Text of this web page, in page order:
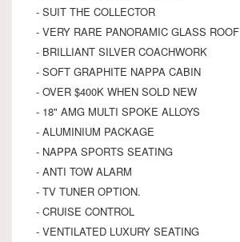
- SUIT THE COLLECTOR
- VERY RARE PANORAMIC GLASS ROOF
- BRILLIANT SILVER COACHWORK
- SOFT GRAPHITE NAPPA CABIN
- OVER $400K WHEN SOLD NEW
- 18" AMG MULTI SPOKE ALLOYS
- ALUMINIUM PACKAGE
- NAPPA SPORTS SEATING
- ANTI TOW ALARM
- TV TUNER OPTION.
- CRUISE CONTROL
- VENTILATED LUXURY SEATING